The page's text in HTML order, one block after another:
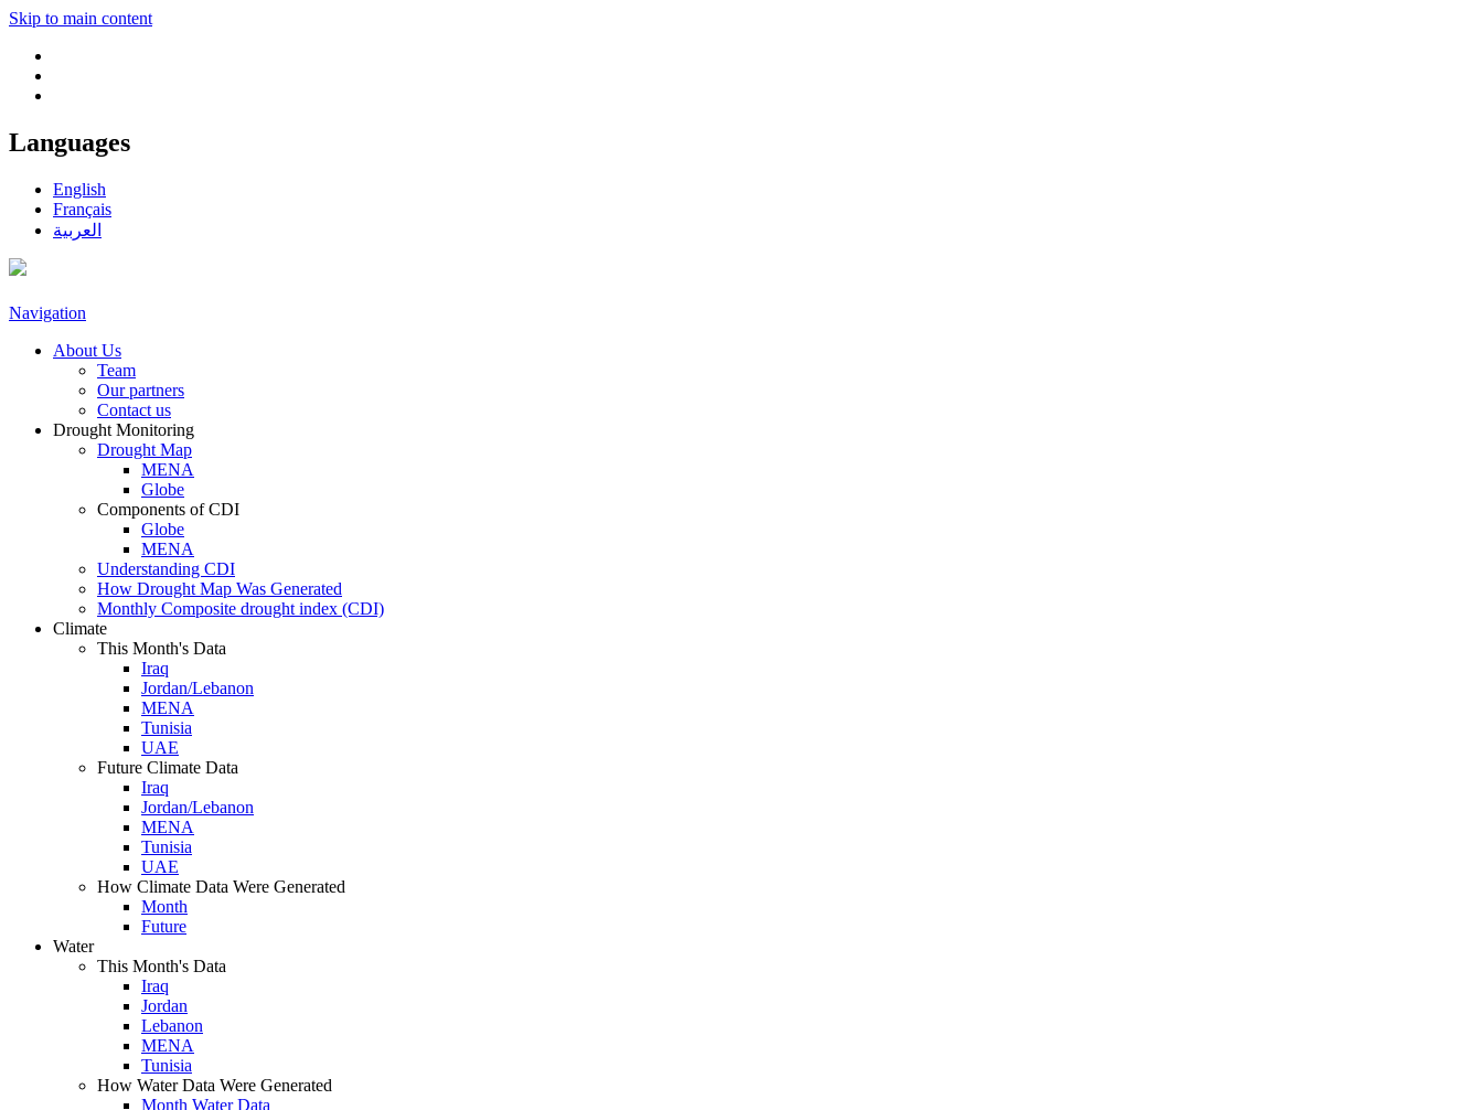
Skip to main content
Languages
English
Français
العربية
Navigation
About Us
Team
Our partners
Contact us
Drought Monitoring
Drought Map
MENA
Globe
Components of CDI
Globe
MENA
Understanding CDI
How Drought Map Was Generated
Monthly Composite drought index (CDI)
Climate
This Month's Data
Iraq
Jordan/Lebanon
MENA
Tunisia
UAE
Future Climate Data
Iraq
Jordan/Lebanon
MENA
Tunisia
UAE
How Climate Data Were Generated
Month
Future
Water
This Month's Data
Iraq
Jordan
Lebanon
MENA
Tunisia
How Water Data Were Generated
Month Water Data